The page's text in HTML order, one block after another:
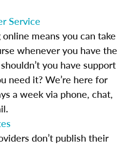
Service
online means you can take
whenever you have the
you have support
need it? We’re here for
a week via phone, chat,
don’t publish their